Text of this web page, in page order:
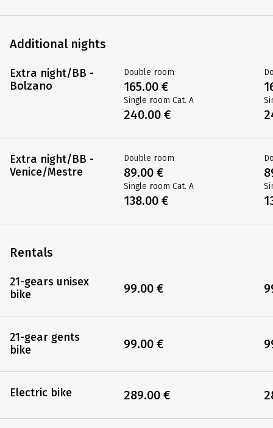
Additional nights
Extra night/BB -
Bolzano
Extra night/BB -
Venice/Mestre
Rentals
21-gears unisex
bike
21-gear gents
bike
Electric bike
Double room
165.00 €
Single room Cat. A
240.00 €
Double room
89.00 €
Single room Cat. A
138.00 €
99.00 €
99.00 €
289.00 €